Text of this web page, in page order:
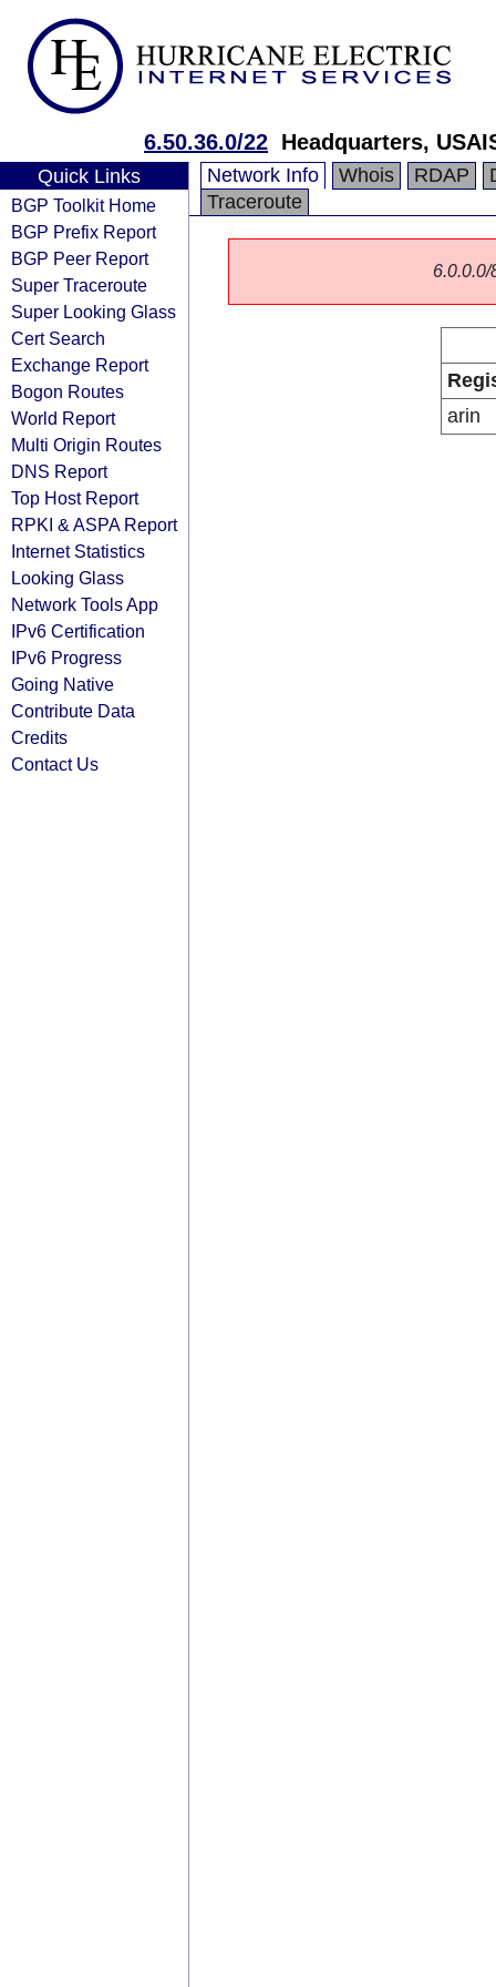
6.50.36.0/22 Headquarters,
Quick Links
BGP Toolkit Home
BGP Prefix Report
BGP Peer Report
Super Traceroute
Super Looking Glass
Cert Search
Exchange Report
Bogon Routes
World Report
Multi Origin Routes
DNS Report
Top Host Report
RPKI & ASPA Report
Internet Statistics
Looking Glass
Network Tools App
IPv6 Certification
IPv6 Progress
Going Native
Contribute Data
Credits
Contact Us
Network Info Whois RDAP
Traceroute
arin